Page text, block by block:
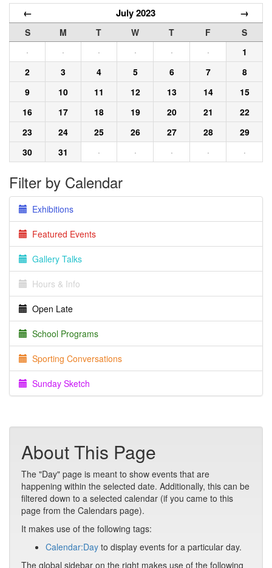
← July 2023 →
S M T W T F
S
·
· · · · ·
1
2
3 4 5 6 7
8
9
10 11 12 13 14
15
16
17 18 19 20 21
22
23
24 25 26 27 28
29
30
31 · · · · ·
Filter by Calendar
Exhibitions
Featured Events
Gallery Talks
Hours & Info
Open Late
School Programs
Sporting Conversations
Sunday Sketch
About This Page
The "Day" page is meant to show events that are
happening within the selected date. Additionally, this can be
filtered down to a selected calendar (if you came to this
page from the Calendars page).
It makes use of the following tags:
Calendar:Day to display events for a particular day.
The global sidebar on the right makes use of the following